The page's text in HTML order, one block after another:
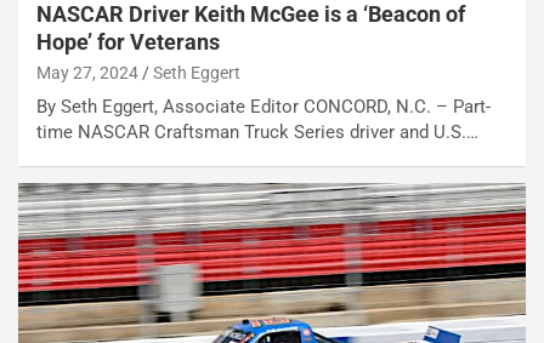
NASCAR Driver Keith McGee is a ‘Beacon of
Hope’ for Veterans
May 27, 2024 Seth Eggert
By Seth Eggert, Associate Editor CONCORD, N.C. – Part-
time NASCAR Craftsman Truck Series driver and U.S.…